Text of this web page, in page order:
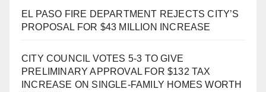
EL PASO FIRE DEPARTMENT REJECTS CITY’S
PROPOSAL FOR $43 MILLION INCREASE
CITY COUNCIL VOTES 5-3 TO GIVE
PRELIMINARY APPROVAL FOR $132 TAX
INCREASE ON SINGLE-FAMILY HOMES WORTH